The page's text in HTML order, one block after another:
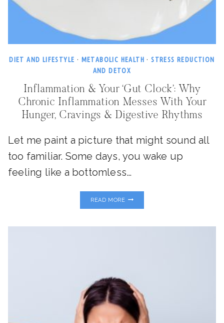
DIET AND LIFESTYLE · METABOLIC HEALTH ·STRESS REDUCTION
AND DETOX
Inflammation & Your ‘Gut Clock’: Why
Chronic Inflammation Messes With Your
Hunger, Cravings & Digestive Rhythms
Let me paint a picture that might sound all
too familiar. Some days, you wake up
feeling like a bottomless…
READ MORE&
YOUR
CLOCK’:
YOUR
HUNGER,
CRAVINGS
DIGESTIVE
RHYTHMS